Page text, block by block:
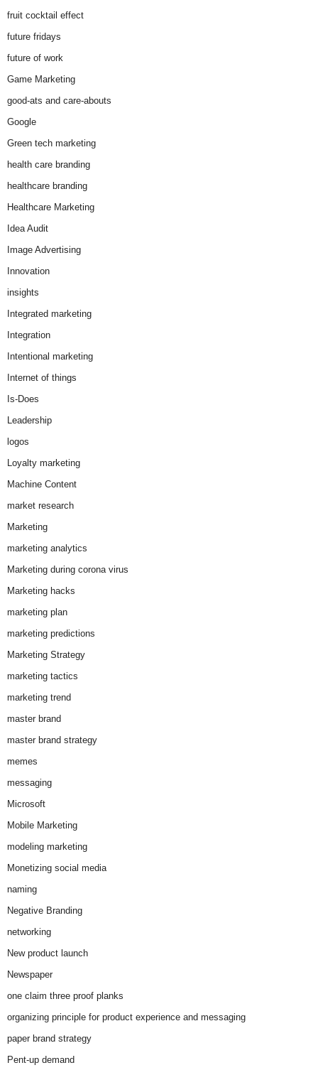
fruit cocktail effect
future fridays
future of work
Game Marketing
good-ats and care-abouts
Google
Green tech marketing
health care branding
healthcare branding
Healthcare Marketing
Idea Audit
Image Advertising
Innovation
insights
Integrated marketing
Integration
Intentional marketing
Internet of things
Is-Does
Leadership
logos
Loyalty marketing
Machine Content
market research
Marketing
marketing analytics
Marketing during corona virus
Marketing hacks
marketing plan
marketing predictions
Marketing Strategy
marketing tactics
marketing trend
master brand
master brand strategy
memes
messaging
Microsoft
Mobile Marketing
modeling marketing
Monetizing social media
naming
Negative Branding
networking
New product launch
Newspaper
one claim three proof planks
organizing principle for product experience and messaging
paper brand strategy
Pent-up demand